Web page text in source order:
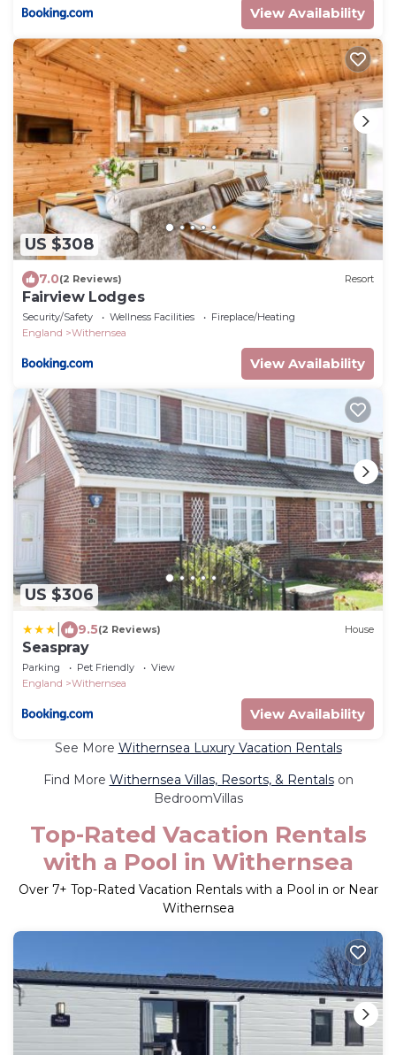
View Availability
US $308
7.0(2 Reviews) Resort
Fairview Lodges
Security/Safety Wellness Facilities
Fireplace/Heating
England
Withernsea
View Availability
US $306
9.5(2 Reviews) House
Seaspray
Parking Pet Friendly
View
England
Withernsea
View Availability
See More Withernsea Luxury Vacation Rentals
Find More Withernsea Villas, Resorts, & Rentalson
BedroomVillas
Top-Rated Vacation Rentals
with a Pool in Withernsea
Over 7+ Top-Rated Vacation Rentals with a Pool in or Near
Withernsea